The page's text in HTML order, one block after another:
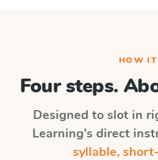
HOW
Four steps.
Designed to slot in
Learning's direct
syllable,